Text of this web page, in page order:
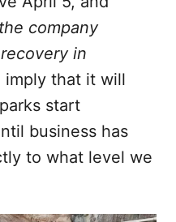
company
in
imply that it will
start
business has
to what level we